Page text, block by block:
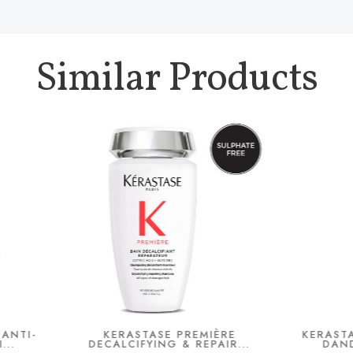
Similar Products
KERASTASE PREMIÈRE
& REPAIR...
KERASTASE SYMBIOSE
DANDRUFF SERUM